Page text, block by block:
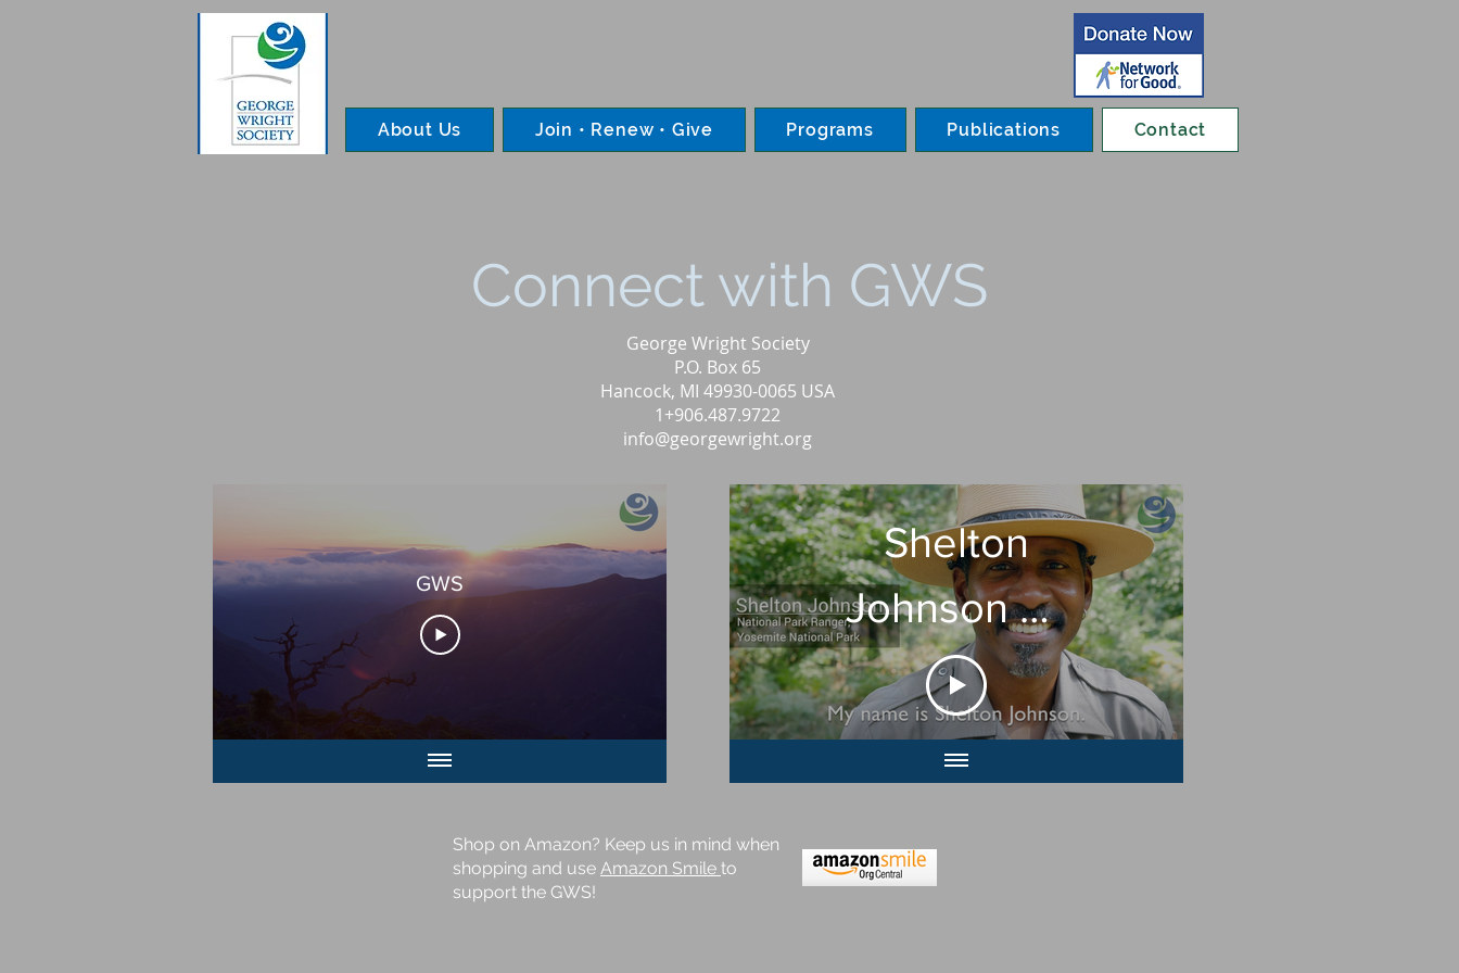
About Us Join • Renew • Give Programs Publications Contact
Connect with GWS
George Wright Society
P.O. Box 65
Hancock, MI 49930-0065 USA
1+906.487.9722
info@georgewright.org
GWS
Shelton
Johnson on
GWS
Shop on Amazon? Keep us in mind when
shopping and use Amazon Smile to
support the GWS!